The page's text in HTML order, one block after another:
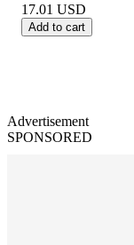
17.01 USD
Add to cart
Advertisement
SPONSORED